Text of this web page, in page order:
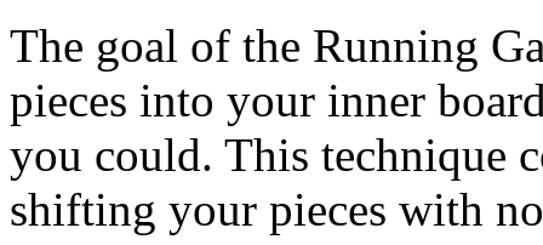
The goal of the Running
pieces into your inner
you could. This technique
shifting your pieces with